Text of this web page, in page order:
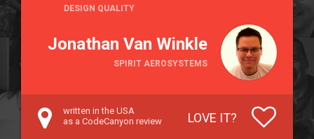
DESIGN QUALITY
Jonathan Van Winkle
SPIRIT AEROSYSTEMS
written in the USA
as a CodeCanyon review
LOVE IT?